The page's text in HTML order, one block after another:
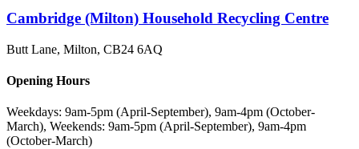
Cambridge (Milton) Household Recycling Centre
Butt Lane, Milton, CB24 6AQ
Opening Hours
Weekdays: 9am-5pm (April-September), 9am-4pm (October-
March), Weekends: 9am-5pm (April-September), 9am-4pm
(October-March)